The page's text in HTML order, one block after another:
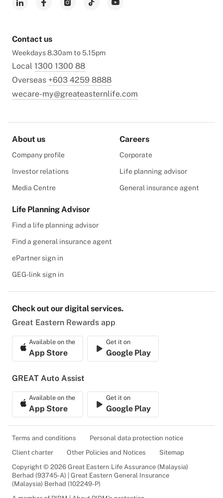
Contact us
Weekdays 8.30am to 5.15pm
Local 1300 1300 88
Overseas +603 4259 8888
wecare-my@greateasternlife.com
About us
Company profile
Investor relations
Media Centre
Careers
Corporate
Life planning advisor
General insurance agent
Life Planning Advisor
Find a life planning advisor
Find a general insurance agent
ePartner sign in
GEG-link sign in
Check out our digital services.
Great Eastern Rewards app
Available on the
App Store
Get it on
Google Play
GREAT Auto Assist
Available on the
App Store
Get it on
Google Play
Terms and conditions
Personal data protection notice
Client charter
Other Policies and Notices
Sitemap
Copyright © 2026 Great Eastern Life Assurance (Malaysia)
Berhad (93745-A) | Great Eastern General Insurance
(Malaysia) Berhad (102249-P)